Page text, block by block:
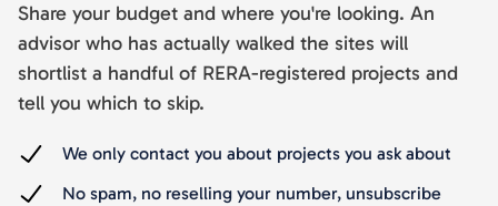
Share your budget and where you're looking. An
advisor who has actually walked the sites will
shortlist a handful of RERA-registered projects and
tell you which to skip.
We only contact you about projects you ask about
No spam, no reselling your number, unsubscribe